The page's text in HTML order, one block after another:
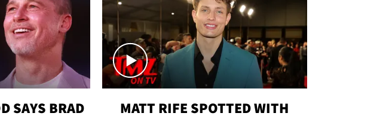
SAYS BRAD
MATT RIFE SPOTTED WITH